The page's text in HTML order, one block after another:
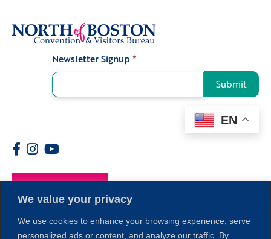
We value your privacy
We use cookies to enhance your browsing experience, serve
personalized ads or content, and analyze our traffic. By
Newsletter Signup *
Submit
EN
Members